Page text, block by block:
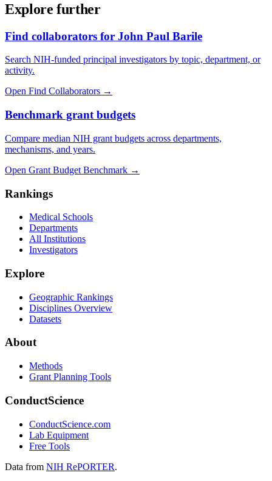
Explore further
Find collaborators for John Paul Barile
Search NIH-funded principal investigators by topic, department, or
activity.
Open Find Collaborators →
Benchmark grant budgets
Compare median NIH grant budgets across departments,
mechanisms, and years.
Open Grant Budget Benchmark →
Rankings
Medical Schools
Departments
All Institutions
Investigators
Explore
Geographic Rankings
Disciplines Overview
Datasets
About
Methods
Grant Planning Tools
ConductScience
ConductScience.com
Lab Equipment
Free Tools
Data from NIH RePORTER.